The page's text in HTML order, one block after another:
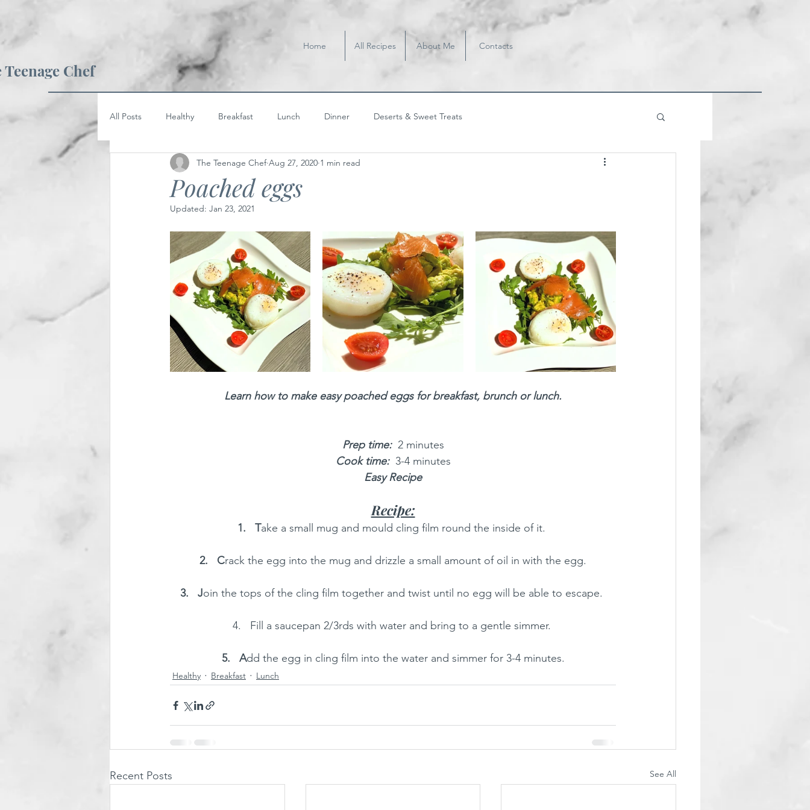
Teenage Chef
Home All Recipes About Me Contacts
All Posts Healthy Breakfast Lunch Dinner Deserts & Sweet Treats
Poached eggs
The Teenage Chef Aug 27, 2020 1 min read
Updated: Jan 23, 2021
Learn how to make easy poached eggs for breakfast, brunch or lunch.
Prep time: 2 minutes
Cook time: 3-4 minutes
Easy Recipe
Recipe:
1.   Take a small mug and mould cling film round the inside of it.
2.   Crack the egg into the mug and drizzle a small amount of oil in with the egg.
3.   Join the tops of the cling film together and twist until no egg will be able to escape.
4.   Fill a saucepan 2/3rds with water and bring to a gentle simmer.
5.   Add the egg in cling film into the water and simmer for 3-4 minutes.
Healthy Breakfast Lunch
Recent Posts See All